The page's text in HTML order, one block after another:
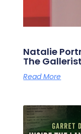
Natalie
The Gallerist
Read More